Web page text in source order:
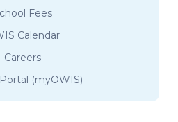
Fees
Calendar
Careers
(myOWIS)